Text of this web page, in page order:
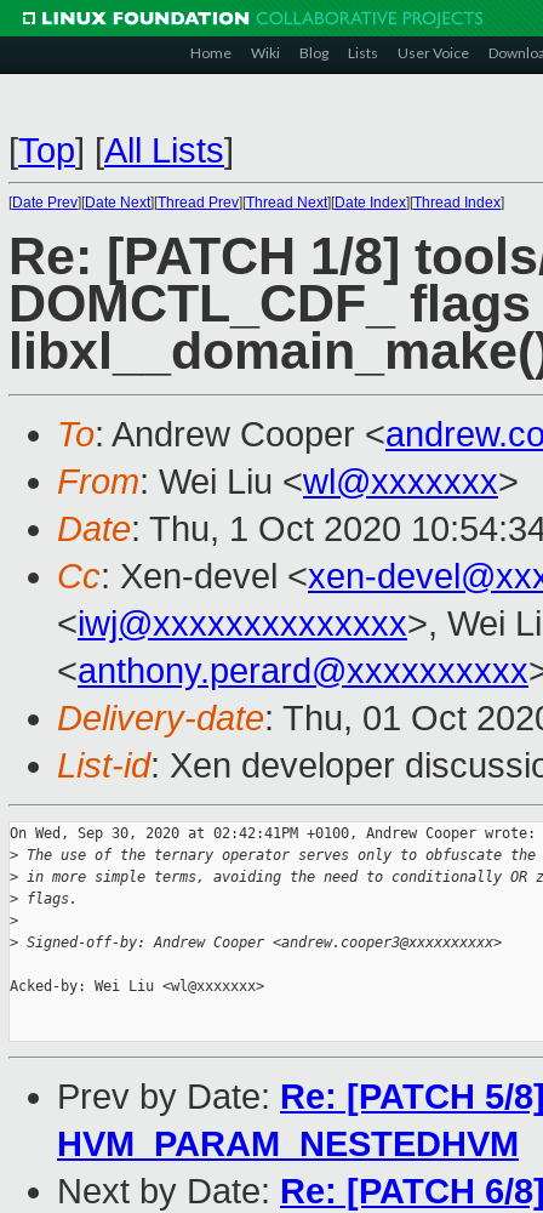
Home Wiki Blog Lists User Voice
[Top] [All Lists]
[Date Prev][Date Next][Thread Prev][Thread Next][Date Index][Thread Index]
Re: [PATCH 1/8]
DOMCTL_CDF_
To: Andrew Cooper <
From: Wei Liu <wl@xxxxxxx>
Date: Thu, 1 Oct 2020
Cc: Xen-devel <xen-
<iwj@xxxxxxxxxxxxxx>, Wei
<anthony.perard@xxxxxxxxxx
Delivery-date: Thu, 01 Oct
List-id: Xen developer
On Wed, Sep 30, 2020 at 02:42:41PM +0100, Andrew Cooper wrote:
> The use of the ternary operator serves only to obfuscate
> in more simple terms, avoiding the need to conditionally OR
> flags.
>
> Signed-off-by: Andrew Cooper <andrew.cooper3@xxxxxxxxxx>
Acked-by: Wei Liu <wl@xxxxxxx>
Prev by Date: Re: [PATCH 5/
HVM_PARAM_NESTEDHVM
Next by Date: Re: [PATCH 6/